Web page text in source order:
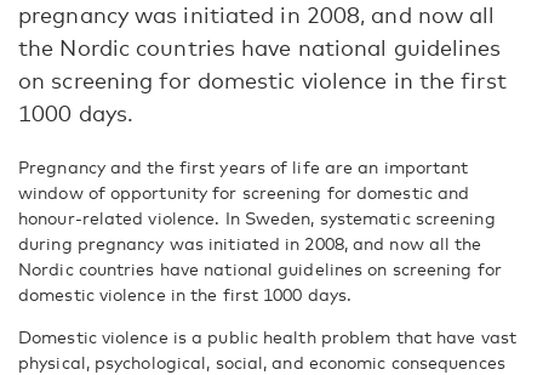
pregnancy was initiated in 2008, and now all
the Nordic countries have national guidelines
on screening for domestic violence in the first
1000 days.
Pregnancy and the first years of life are an important
window of opportunity for screening for domestic and
honour-related violence. In Sweden, systematic screening
during pregnancy was initiated in 2008, and now all the
Nordic countries have national guidelines on screening for
domestic violence in the first 1000 days.
Domestic violence is a public health problem that have vast
physical, psychological, social, and economic consequences